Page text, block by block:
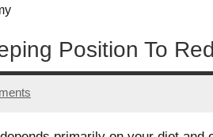
Position To